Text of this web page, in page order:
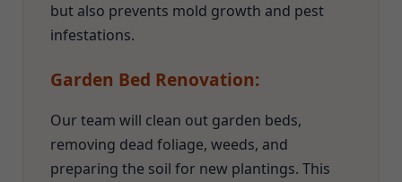
but also prevents mold growth and pest
infestations.
Garden Bed Renovation:
Our team will clean out garden beds,
removing dead foliage, weeds, and
preparing the soil for new plantings. This